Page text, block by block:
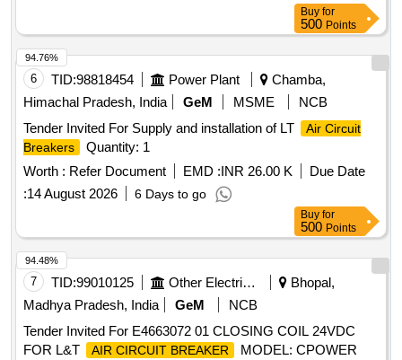
Buy for
500 Points
6 TID:98818454 Power Plant
Chamba,
Himachal Pradesh, India
GeM MSME
NCB
Tender Invited For Supply and installation of LT
Air Circuit
Breakers
Quantity: 1
Worth : Refer Document EMD :INR 26.00 K
Due Date
:14 August 2026 6 Days to go
94.76%
Buy for
500 Points
7 TID:99010125 Other Electrical Products
Bhopal,
Madhya Pradesh, India
GeM
NCB
Tender Invited For E4663072 01 CLOSING COIL 24VDC
FOR L&T
AIR CIRCUIT BREAKER MODEL: CPOWER
94.48%